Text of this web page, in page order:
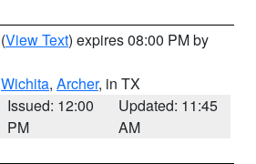
(View Text) expires 08:00 PM by
Wichita, Archer, in TX
Issued: 12:00
PM
Updated: 11:45
AM